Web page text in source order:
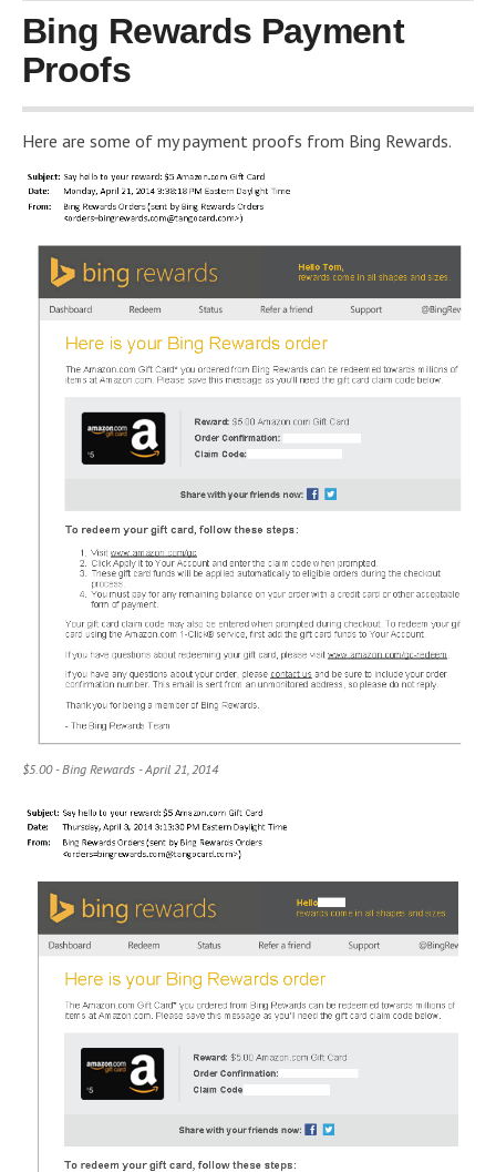
Bing Rewards Payment
Proofs
Here are some of my payment proofs from Bing Rewards.
$5.00 - Bing Rewards - April 21, 2014